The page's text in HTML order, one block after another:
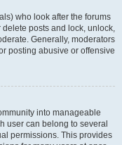
who look after the forums
posts and lock, unlock,
Generally, moderators
posting abusive or offensive
into manageable
user can belong to several
permissions. This provides